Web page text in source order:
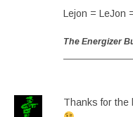
Lejon = LeJon
The Energizer
Thanks for the